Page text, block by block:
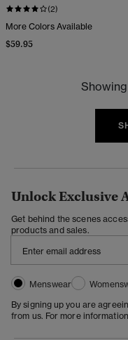
(2)
More Colors Available
$59.95
Unlock Exclusive
Get behind the scenes
products and sales.
Menswear
By signing up you are
from us. For more